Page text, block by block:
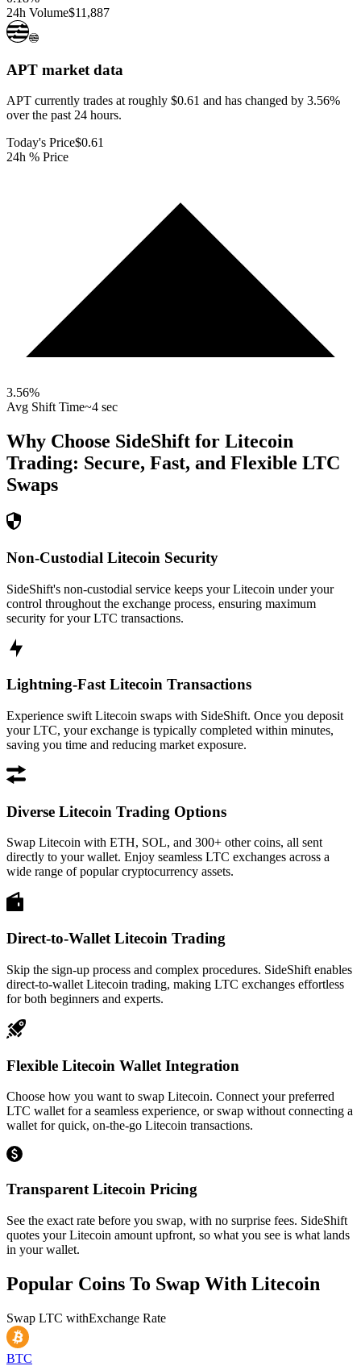
24h Volume$11,887
APT market data
APT currently trades at roughly $0.61 and has changed by 3.56%
over the past 24 hours.
Today's Price$0.61
24h % Price
3.56%
Avg Shift Time~4 sec
Why Choose SideShift for Litecoin
Trading: Secure, Fast, and Flexible LTC
Swaps
Non-Custodial Litecoin Security
SideShift's non-custodial service keeps your Litecoin under your
control throughout the exchange process, ensuring maximum
security for your LTC transactions.
Lightning-Fast Litecoin Transactions
Experience swift Litecoin swaps with SideShift. Once you deposit
your LTC, your exchange is typically completed within minutes,
saving you time and reducing market exposure.
Diverse Litecoin Trading Options
Swap Litecoin with ETH, SOL, and 300+ other coins, all sent
directly to your wallet. Enjoy seamless LTC exchanges across a
wide range of popular cryptocurrency assets.
Direct-to-Wallet Litecoin Trading
Skip the sign-up process and complex procedures. SideShift enables
direct-to-wallet Litecoin trading, making LTC exchanges effortless
for both beginners and experts.
Flexible Litecoin Wallet Integration
Choose how you want to swap Litecoin. Connect your preferred
LTC wallet for a seamless experience, or swap without connecting a
wallet for quick, on-the-go Litecoin transactions.
Transparent Litecoin Pricing
See the exact rate before you swap, with no surprise fees. SideShift
quotes your Litecoin amount upfront, so what you see is what lands
in your wallet.
Popular Coins To Swap With Litecoin
Swap LTC withExchange Rate
BTC